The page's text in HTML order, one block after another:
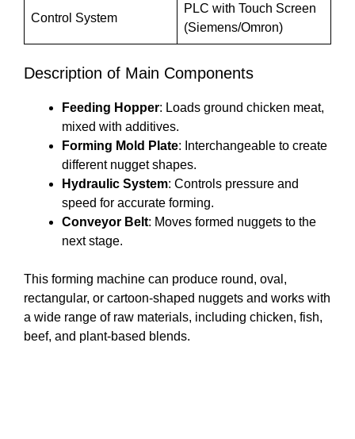
Control System
PLC with Touch Screen
(Siemens/Omron)
Description of Main Components
Feeding Hopper: Loads ground chicken meat,
mixed with additives.
Forming Mold Plate: Interchangeable to create
different nugget shapes.
Hydraulic System: Controls pressure and
speed for accurate forming.
Conveyor Belt: Moves formed nuggets to the
next stage.
This forming machine can produce round, oval,
rectangular, or cartoon-shaped nuggets and works with
a wide range of raw materials, including chicken, fish,
beef, and plant-based blends.